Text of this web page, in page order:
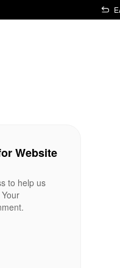
Website
to help us